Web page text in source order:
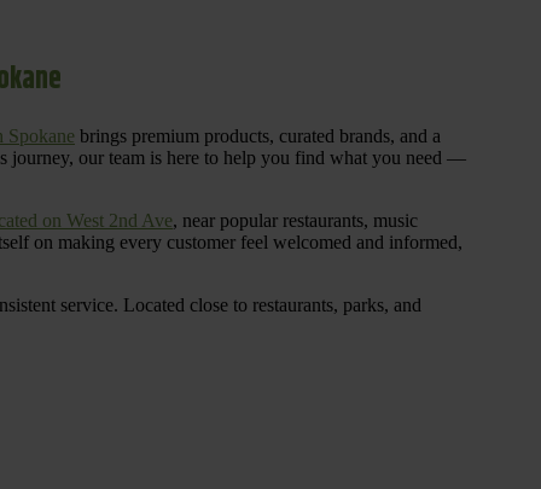
Spokane brings premium products, curated brands, and a
journey, our team is here to help you find what you need —
on West 2nd Ave, near popular restaurants, music
on making every customer feel welcomed and informed,
service. Located close to restaurants, parks, and